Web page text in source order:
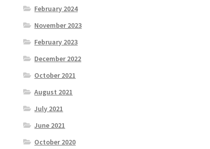
February 2024
November 2023
February 2023
December 2022
October 2021
August 2021
July 2021
June 2021
October 2020